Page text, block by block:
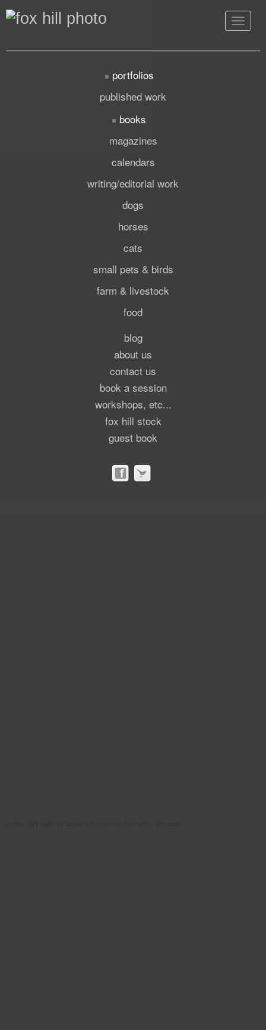
Toggle
portfolios
published work
books
magazines
calendars
writing/editorial work
dogs
horses
cats
small pets & birds
farm & livestock
food
blog
about us
contact us
book a session
workshops, etc...
fox hill stock
guest book